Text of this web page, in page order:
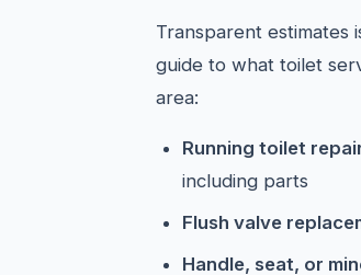
Transparent estimates
guide to what toilet
area:
Running toilet
including parts
Flush valve
Handle, seat, or